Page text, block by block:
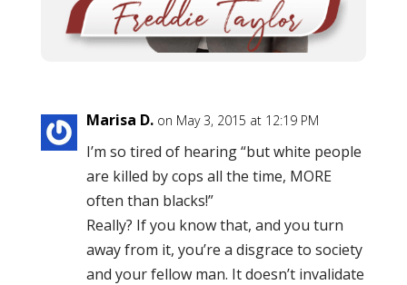
Marisa D. on May 3, 2015 at 12:19 PM
I’m so tired of hearing “but white people
are killed by cops all the time, MORE
often than blacks!”
Really? If you know that, and you turn
away from it, you’re a disgrace to society
and your fellow man. It doesn’t invalidate